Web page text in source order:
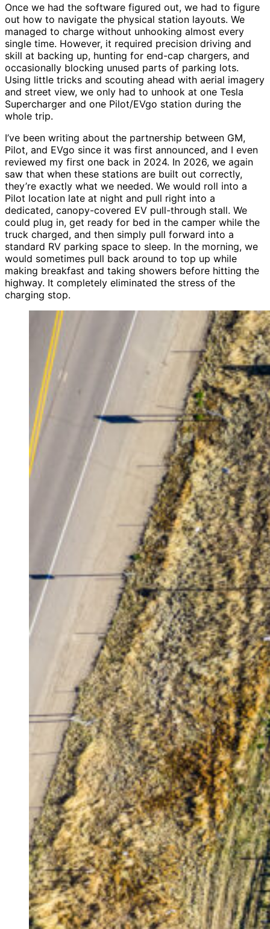
Once we had the software figured out, we had to figure
out how to navigate the physical station layouts. We
managed to charge without unhooking almost every
single time. However, it required precision driving and
skill at backing up, hunting for end-cap chargers, and
occasionally blocking unused parts of parking lots.
Using little tricks and scouting ahead with aerial imagery
and street view, we only had to unhook at one Tesla
Supercharger and one Pilot/EVgo station during the
whole trip.
I’ve been writing about the partnership between GM,
Pilot, and EVgo since it was first announced, and I even
reviewed my first one back in 2024. In 2026, we again
saw that when these stations are built out correctly,
they’re exactly what we needed. We would roll into a
Pilot location late at night and pull right into a
dedicated, canopy-covered EV pull-through stall. We
could plug in, get ready for bed in the camper while the
truck charged, and then simply pull forward into a
standard RV parking space to sleep. In the morning, we
would sometimes pull back around to top up while
making breakfast and taking showers before hitting the
highway. It completely eliminated the stress of the
charging stop.